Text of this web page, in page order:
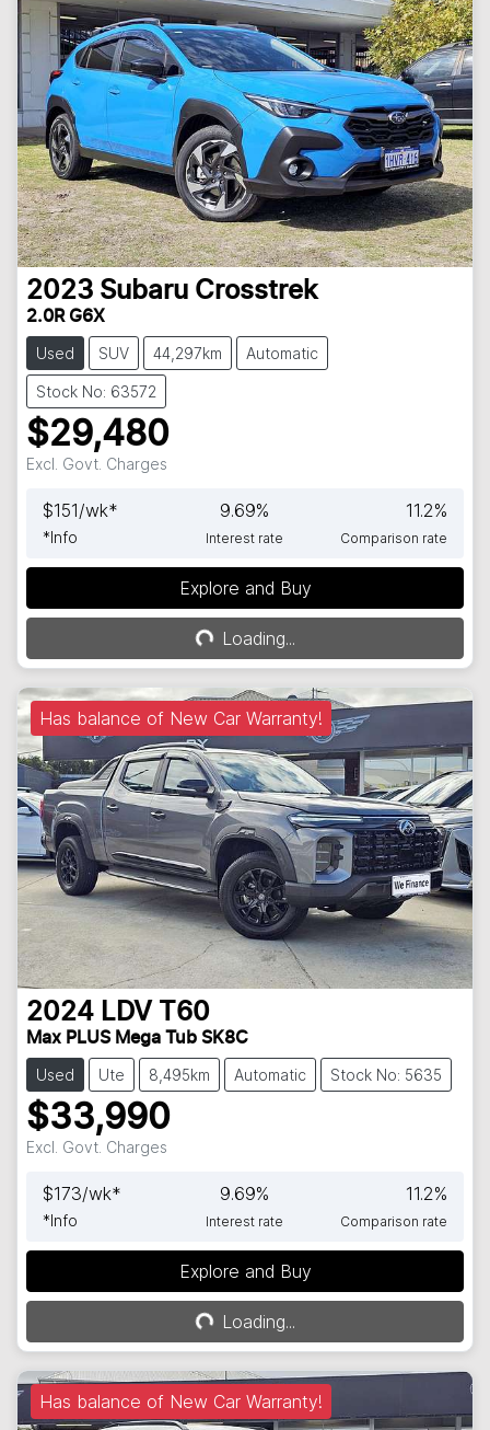
2023 Subaru Crosstrek
2.0R G6X
Used SUV 44,297km Automatic
Stock No: 63572
$29,480
Excl. Govt. Charges
$151/wk*
*Info
9.69%
Interest rate
11.2%
Comparison rate
Explore and Buy
Loading...
Loading...
Has balance of New Car Warranty!
2024 LDV T60
Max PLUS Mega Tub SK8C
Used Ute 8,495km Automatic Stock No: 5635
$33,990
Excl. Govt. Charges
$173/wk*
*Info
9.69%
Interest rate
11.2%
Comparison rate
Explore and Buy
Loading...
Loading...
Has balance of New Car Warranty!